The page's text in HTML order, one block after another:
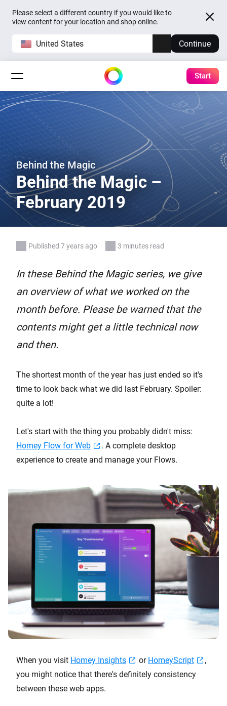
Please select a different country if you would like to
view content for your location and shop online.
United States Continue
Start
Behind the Magic
Behind the Magic –
February 2019
Published 7 years ago 3 minutes read
In these Behind the Magic series, we give
an overview of what we worked on the
month before. Please be warned that the
contents might get a little technical now
and then.
The shortest month of the year has just ended so it's
time to look back what we did last February. Spoiler:
quite a lot!
Let's start with the thing you probably didn't miss:
Homey Flow for Web
. A complete desktop
experience to create and manage your Flows.
When you visit Homey Insights or HomeyScript
,
you might notice that there's definitely consistency
between these web apps.